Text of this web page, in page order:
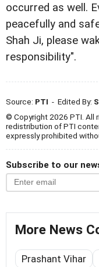
occurred as well.
peacefully and
Shah Ji, please
responsibility".
Source: PTI - Edited By:
© Copyright 2026 PTI. All
redistribution of PTI
expressly prohibited
Subscribe to our
More News
Prashant Vihar